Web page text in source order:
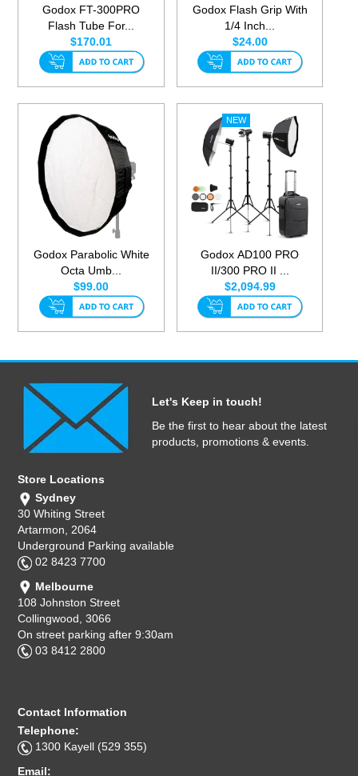
Godox FT-300PRO
Flash Tube For...
$170.01
Godox Flash Grip With
1/4 Inch...
$24.00
Godox Parabolic White
Octa Umb...
$99.00
Godox AD100 PRO
II/300 PRO II ...
$2,094.99
Let's Keep in touch!
Be the first to hear about the latest
products, promotions & events.
Store Locations
Sydney
30 Whiting Street
Artarmon, 2064
Underground Parking available
02 8423 7700
Melbourne
108 Johnston Street
Collingwood, 3066
On street parking after 9:30am
03 8412 2800
Contact Information
Telephone:
1300 Kayell (529 355)
Email: